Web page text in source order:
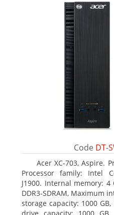
Code DT-
Acer XC-703, Aspire.
Processor family: Intel
J1900. Internal memory:
DDR3-SDRAM, Maximum
storage capacity: 1000